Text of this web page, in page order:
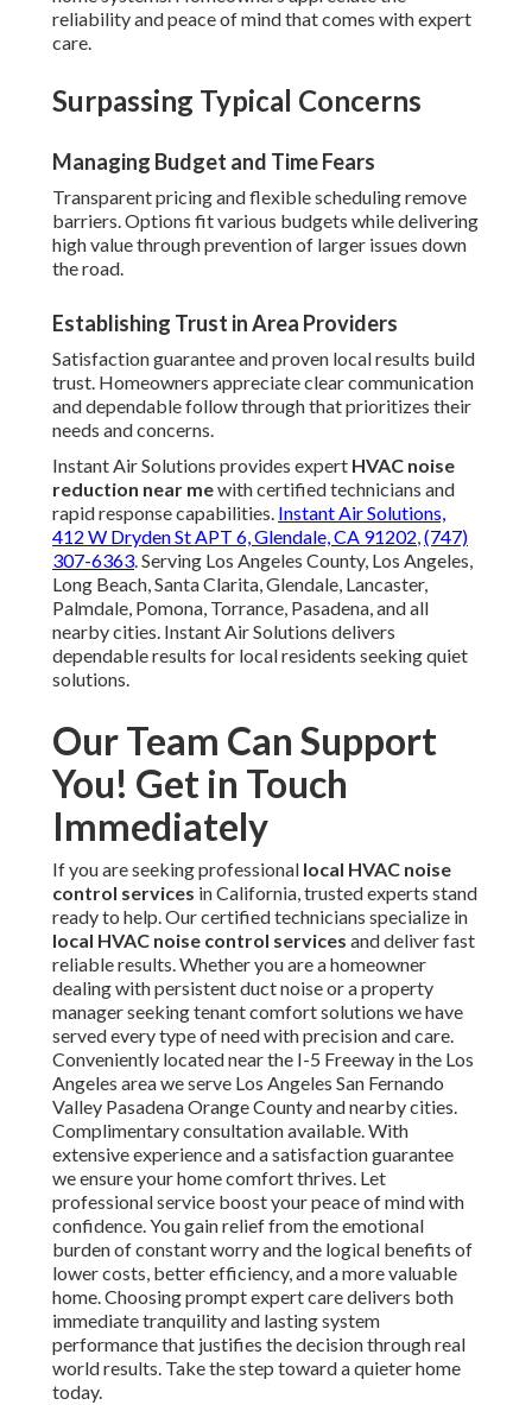
reliability and peace of mind that comes with expert
care.
Surpassing Typical Concerns
Managing Budget and Time Fears
Transparent pricing and flexible scheduling remove
barriers. Options fit various budgets while delivering
high value through prevention of larger issues down
the road.
Establishing Trust in Area Providers
Satisfaction guarantee and proven local results build
trust. Homeowners appreciate clear communication
and dependable follow through that prioritizes their
needs and concerns.
Instant Air Solutions provides expert HVAC noise
reduction near mewith certified technicians and
rapid response capabilities. Instant Air Solutions,
412 W Dryden St APT 6, Glendale, CA 91202,(747)
307-6363. Serving Los Angeles County, Los Angeles,
Long Beach, Santa Clarita, Glendale, Lancaster,
Palmdale, Pomona, Torrance, Pasadena, and all
nearby cities. Instant Air Solutions delivers
dependable results for local residents seeking quiet
solutions.
Our Team Can Support
You! Get in Touch
Immediately
If you are seeking professional local HVAC noise
control services in California, trusted experts stand
ready to help. Our certified technicians specialize in
local HVAC noise control services and deliver fast
reliable results. Whether you are a homeowner
dealing with persistent duct noise or a property
manager seeking tenant comfort solutions we have
served every type of need with precision and care.
Conveniently located near the I-5 Freeway in the Los
Angeles area we serve Los Angeles San Fernando
Valley Pasadena Orange County and nearby cities.
Complimentary consultation available. With
extensive experience and a satisfaction guarantee
we ensure your home comfort thrives. Let
professional service boost your peace of mind with
confidence. You gain relief from the emotional
burden of constant worry and the logical benefits of
lower costs, better efficiency, and a more valuable
home. Choosing prompt expert care delivers both
immediate tranquility and lasting system
performance that justifies the decision through real
world results. Take the step toward a quieter home
today.